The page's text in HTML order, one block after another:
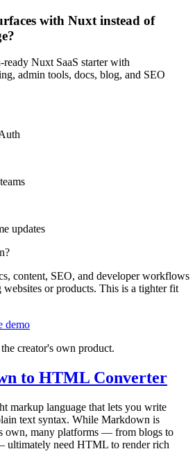
with Nuxt instead of
Nuxt SaaS starter with
admin tools, docs, blog, and SEO
updates
content, SEO, and developer workflows
or products. This is a tighter fit
demo
creator's own product.
to HTML Converter
markup language that lets you write
text syntax. While Markdown is
own, many platforms — from blogs to
ultimately need HTML to render rich